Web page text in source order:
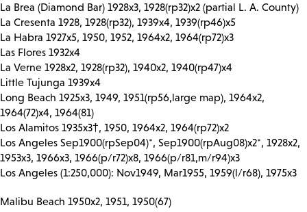
La Brea (Diamond Bar) 1928x3, 1928(rp32)x2 (partial L. A. County)
La Cresenta 1928, 1928(rp32), 1939x4, 1939(rp46)x5
La Habra 1927x5, 1950, 1952, 1964x2, 1964(rp72)x3
Las Flores 1932x4
La Verne 1928x2, 1928(rp32), 1940x2, 1940(rp47)x4
Little Tujunga 1939x4
Long Beach 1925x3, 1949, 1951(rp56,large map), 1964x2,
1964(72)x4, 1964(81)
Los Alamitos 1935x3†, 1950, 1964x2, 1964(rp72)x2
Los Angeles Sep1900(rpSep04)*, Sep1900(rpAug08)x2*, 1928x2,
1953x3, 1966x3, 1966(p/r72)x8, 1966(p/r81,m/r94)x3
Los Angeles (1:250,000): Nov1949, Mar1955, 1959(l/r68), 1975x3
Malibu Beach 1950x2, 1951, 1950(67)